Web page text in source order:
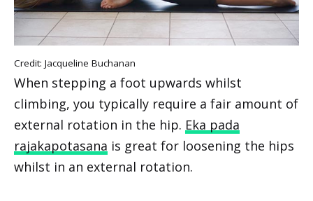
Credit: Jacqueline Buchanan
When stepping a foot upwards whilst
climbing, you typically require a fair amount of
external rotation in the hip. Eka pada
rajakapotasana is great for loosening the hips
whilst in an external rotation.